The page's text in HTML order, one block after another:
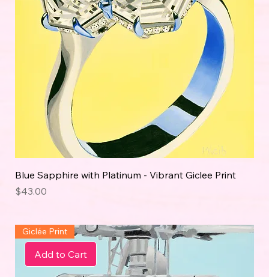
Blue Sapphire with Platinum - Vibrant Giclee Print
Price
$43.00
Add to Cart
Giclée Print